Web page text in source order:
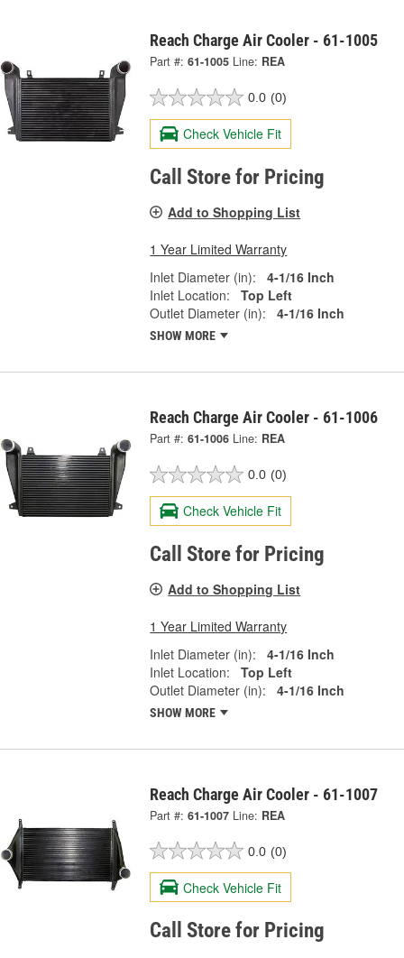
Reach Charge Air Cooler - 61-1005
Part #: 61-1005 Line: REA
0.0 (0)
Check Vehicle Fit
Call Store for Pricing
Add to Shopping List
1 Year Limited Warranty
Inlet Diameter (in):
4-1/16 Inch
Inlet Location:
Top Left
Outlet Diameter (in):
4-1/16 Inch
SHOW MORE
Reach Charge Air Cooler - 61-1006
Part #: 61-1006 Line: REA
0.0 (0)
Check Vehicle Fit
Call Store for Pricing
Add to Shopping List
1 Year Limited Warranty
Inlet Diameter (in):
4-1/16 Inch
Inlet Location:
Top Left
Outlet Diameter (in):
4-1/16 Inch
SHOW MORE
Reach Charge Air Cooler - 61-1007
Part #: 61-1007 Line: REA
0.0 (0)
Check Vehicle Fit
Call Store for Pricing